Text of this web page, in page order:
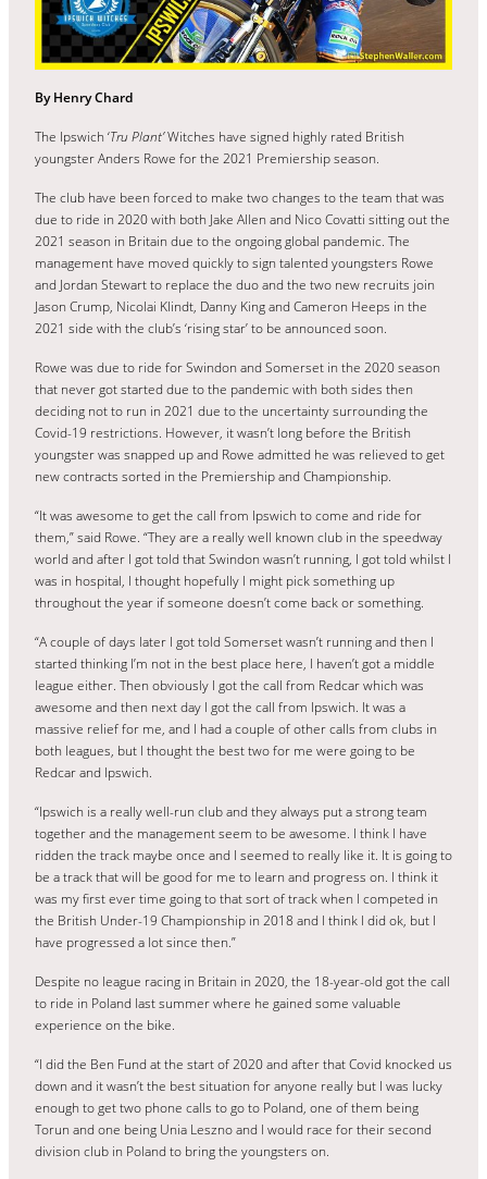
By Henry Chard
The Ipswich ‘Tru Plant’Witches have signed highly rated British
youngster Anders Rowe for the 2021 Premiership season.
The club have been forced to make two changes to the team that was
due to ride in 2020 with both Jake Allen and Nico Covatti sitting out the
2021 season in Britain due to the ongoing global pandemic. The
management have moved quickly to sign talented youngsters Rowe
and Jordan Stewart to replace the duo and the two new recruits join
Jason Crump, Nicolai Klindt, Danny King and Cameron Heeps in the
2021 side with the club’s ‘rising star’ to be announced soon.
Rowe was due to ride for Swindon and Somerset in the 2020 season
that never got started due to the pandemic with both sides then
deciding not to run in 2021 due to the uncertainty surrounding the
Covid-19 restrictions. However, it wasn’t long before the British
youngster was snapped up and Rowe admitted he was relieved to get
new contracts sorted in the Premiership and Championship.
“It was awesome to get the call from Ipswich to come and ride for
them,” said Rowe. “They are a really well known club in the speedway
world and after I got told that Swindon wasn’t running, I got told whilst I
was in hospital, I thought hopefully I might pick something up
throughout the year if someone doesn’t come back or something.
“A couple of days later I got told Somerset wasn’t running and then I
started thinking I’m not in the best place here, I haven’t got a middle
league either. Then obviously I got the call from Redcar which was
awesome and then next day I got the call from Ipswich. It was a
massive relief for me, and I had a couple of other calls from clubs in
both leagues, but I thought the best two for me were going to be
Redcar and Ipswich.
“Ipswich is a really well-run club and they always put a strong team
together and the management seem to be awesome. I think I have
ridden the track maybe once and I seemed to really like it. It is going to
be a track that will be good for me to learn and progress on. I think it
was my first ever time going to that sort of track when I competed in
the British Under-19 Championship in 2018 and I think I did ok, but I
have progressed a lot since then.”
Despite no league racing in Britain in 2020, the 18-year-old got the call
to ride in Poland last summer where he gained some valuable
experience on the bike.
“I did the Ben Fund at the start of 2020 and after that Covid knocked us
down and it wasn’t the best situation for anyone really but I was lucky
enough to get two phone calls to go to Poland, one of them being
Torun and one being Unia Leszno and I would race for their second
division club in Poland to bring the youngsters on.